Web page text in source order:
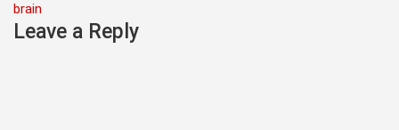
brain
Leave a Reply